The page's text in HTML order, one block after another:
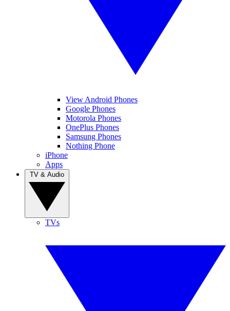
View Android Phones
Google Phones
Motorola Phones
OnePlus Phones
Samsung Phones
Nothing Phone
iPhone
Apps
TVs